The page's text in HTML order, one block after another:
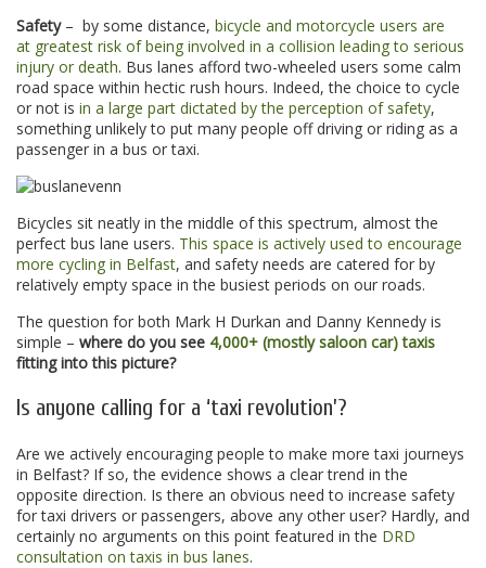
Safety– by some distance, bicycle and motorcycle users are
at greatest risk of being involved in a collision leading to serious
injury or death. Bus lanes afford two-wheeled users some calm
road space within hectic rush hours. Indeed, the choice to cycle
or not is in a large part dictated by the perception of safety,
something unlikely to put many people off driving or riding as a
passenger in a bus or taxi.
Bicycles sit neatly in the middle of this spectrum, almost the
perfect bus lane users. This space is actively used to encourage
more cycling in Belfast, and safety needs are catered for by
relatively empty space in the busiest periods on our roads.
The question for both Mark H Durkan and Danny Kennedy is
simple – where do you see 4,000+ (mostly saloon car) taxis
fitting into this picture?
Is anyone calling for a ‘taxi revolution’?
Are we actively encouraging people to make more taxi journeys
in Belfast? If so, the evidence shows a clear trend in the
opposite direction. Is there an obvious need to increase safety
for taxi drivers or passengers, above any other user? Hardly, and
certainly no arguments on this point featured in the DRD
consultation on taxis in bus lanes.